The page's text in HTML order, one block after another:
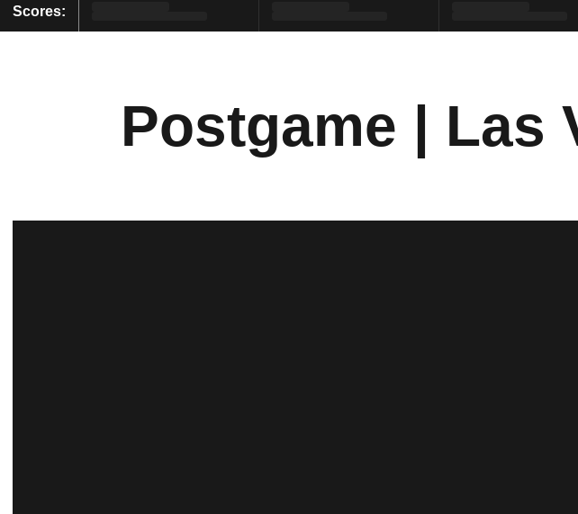
Scores:
Postgame | Las